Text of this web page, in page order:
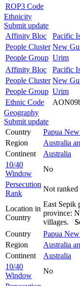
ROP3 Code
Ethnicity
Submit update
Affinity Bloc
Pacific
People Cluster New
People Group Urim
Affinity Bloc
Pacific
People Cluster New
People Group Urim
Ethnic Code
Geography
Submit update
Country
Papua
Region
Australia
Continent
Australia
10/40
Window
No
Persecution
Rank
Not ranked
Location in
Country
East Sepik
province:
villages.
Country
Papua
Region
Australia
Continent
Australia
10/40
Window
No